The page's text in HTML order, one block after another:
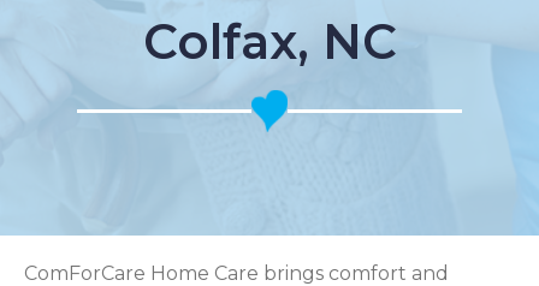
Colfax, NC
ComForCare Home Care brings comfort and